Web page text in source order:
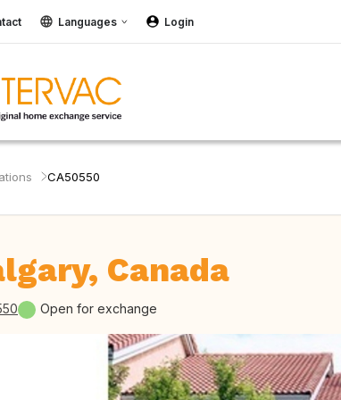
Languages Login
CA50550
Canada
Open for exchange